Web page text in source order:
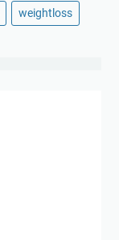
weightloss